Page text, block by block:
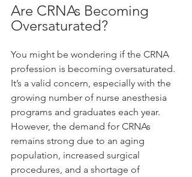
Are CRNAs Becoming
Oversaturated?
You might be wondering if the CRNA
profession is becoming oversaturated.
It’s a valid concern, especially with the
growing number of nurse anesthesia
programs and graduates each year.
However, the demand for CRNAs
remains strong due to an aging
population, increased surgical
procedures, and a shortage of